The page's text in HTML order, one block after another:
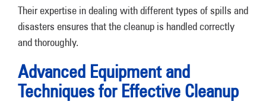
Their expertise in dealing with different types of spills and
disasters ensures that the cleanup is handled correctly
and thoroughly.
Advanced Equipment and
Techniques for Effective Cleanup